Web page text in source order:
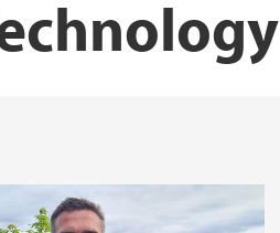
STEM Education Research Center